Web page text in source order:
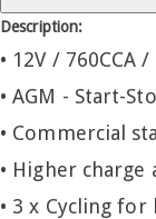
Description:
• 12V / 760CCA
• AGM - Start-
• Commercial
• Higher charge
• 3 x Cycling